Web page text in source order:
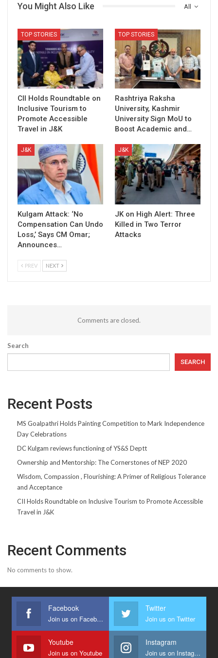
All
You Might Also Like
TOP STORIES
CII Holds Roundtable on
Inclusive Tourism to
Promote Accessible
Travel in J&K
TOP STORIES
Rashtriya Raksha
University, Kashmir
University Sign MoU to
Boost Academic and…
J&K
Kulgam Attack: ‘No
Compensation Can Undo
Loss,’ Says CM Omar;
Announces…
J&K
JK on High Alert: Three
Killed in Two Terror
Attacks
PREV NEXT
Comments are closed.
Search
SEARCH
Recent Posts
MS Goalpathri Holds Painting Competition to Mark Independence
Day Celebrations
DC Kulgam reviews functioning of YS&S Deptt
Ownership and Mentorship: The Cornerstones of NEP 2020
Wisdom, Compassion , Flourishing: A Primer of Religious Tolerance
and Acceptance
CII Holds Roundtable on Inclusive Tourism to Promote Accessible
Travel in J&K
Recent Comments
No comments to show.
Facebook
Join us on Facebook
Twitter
Join us on Twitter
Youtube
Join us on Youtube
Instagram
Join us on Instagram